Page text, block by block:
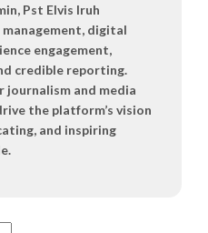
Pst Elvis Iruh
digital
engagement,
credible reporting.
journalism and media
the platform’s vision
and inspiring